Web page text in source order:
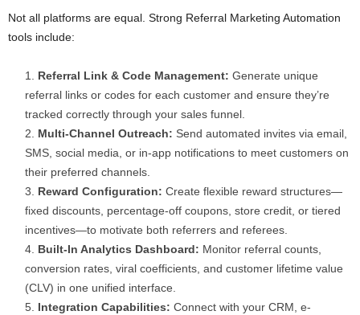
Not all platforms are equal. Strong Referral Marketing Automation
tools include:
Referral Link & Code Management: Generate unique
referral links or codes for each customer and ensure they’re
tracked correctly through your sales funnel.
Multi-Channel Outreach: Send automated invites via email,
SMS, social media, or in-app notifications to meet customers on
their preferred channels.
Reward Configuration: Create flexible reward structures—
fixed discounts, percentage-off coupons, store credit, or tiered
incentives—to motivate both referrers and referees.
Built-In Analytics Dashboard: Monitor referral counts,
conversion rates, viral coefficients, and customer lifetime value
(CLV) in one unified interface.
Integration Capabilities: Connect with your CRM, e-